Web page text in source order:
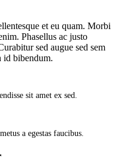
et eu quam. Morbi
Phasellus ac justo
sed augue sed sem
id bibendum.
sit amet ex sed.
a egestas faucibus.